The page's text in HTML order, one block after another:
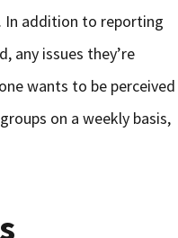
In addition to reporting
any issues they’re
wants to be perceived
on a weekly basis,